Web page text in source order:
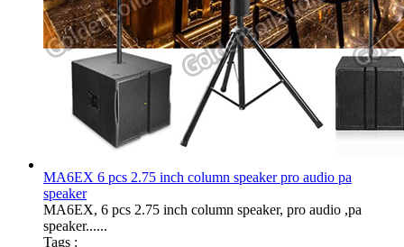
MA6EX 6 pcs 2.75 inch column speaker pro audio pa
speaker
MA6EX, 6 pcs 2.75 inch column speaker, pro audio ,pa
speaker......
Tags :